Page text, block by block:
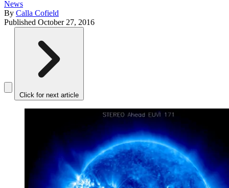
News
By Calla Cofield
Published October 27, 2016
Click for next article